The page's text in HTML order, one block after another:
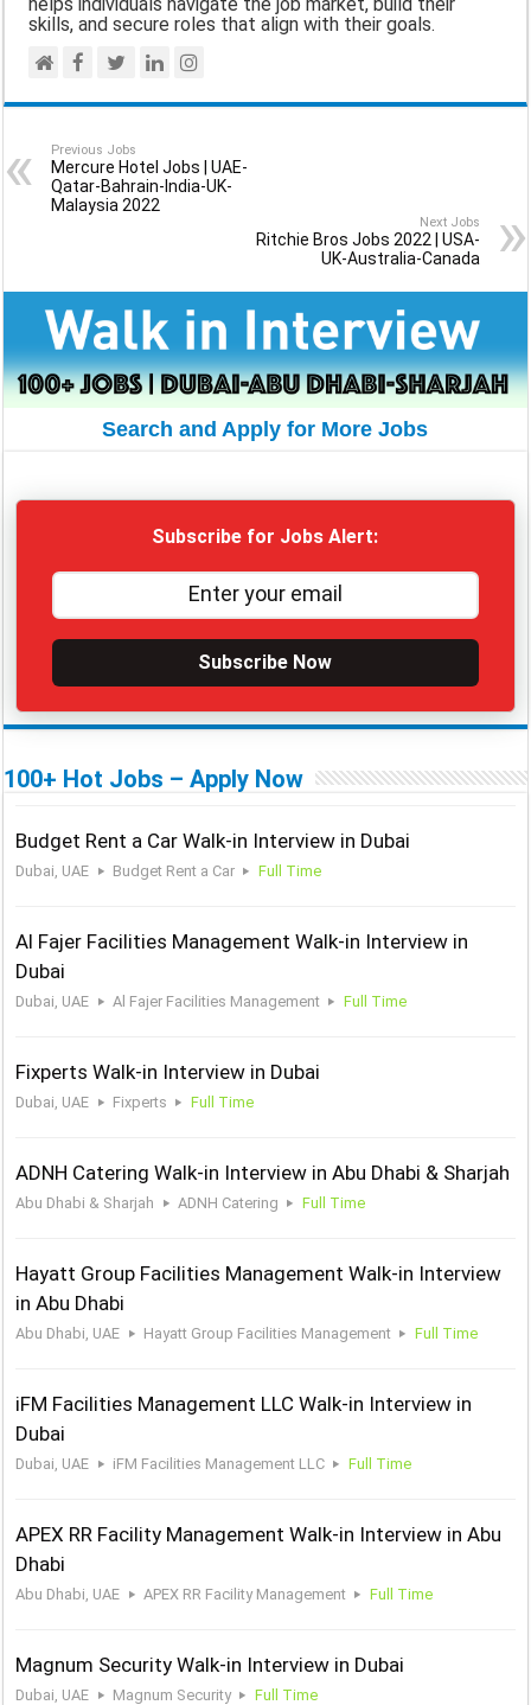
helps individuals navigate the job market, build their
skills, and secure roles that align with their goals.
Previous Jobs
Mercure Hotel Jobs | UAE-
Qatar-Bahrain-India-UK-
Malaysia 2022
Next Jobs
Ritchie Bros Jobs 2022 | USA-
UK-Australia-Canada
Search and Apply for More Jobs
Subscribe for Jobs Alert:
Subscribe Now
100+ Hot Jobs – Apply Now
Budget Rent a Car Walk-in Interview in Dubai
Dubai, UAE Budget Rent a Car Full Time
Al Fajer Facilities Management Walk-in Interview in
Dubai
Dubai, UAE Al Fajer Facilities Management Full Time
Fixperts Walk-in Interview in Dubai
Dubai, UAE Fixperts Full Time
ADNH Catering Walk-in Interview in Abu Dhabi & Sharjah
Abu Dhabi & Sharjah ADNH Catering Full Time
Hayatt Group Facilities Management Walk-in Interview
in Abu Dhabi
Abu Dhabi, UAE Hayatt Group Facilities Management Full Time
iFM Facilities Management LLC Walk-in Interview in
Dubai
Dubai, UAE iFM Facilities Management LLC Full Time
APEX RR Facility Management Walk-in Interview in Abu
Dhabi
Abu Dhabi, UAE APEX RR Facility Management Full Time
Magnum Security Walk-in Interview in Dubai
Dubai, UAE Magnum Security Full Time